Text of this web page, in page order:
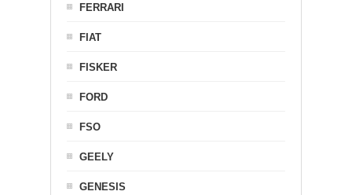
FERRARI
FIAT
FISKER
FORD
FSO
GEELY
GENESIS